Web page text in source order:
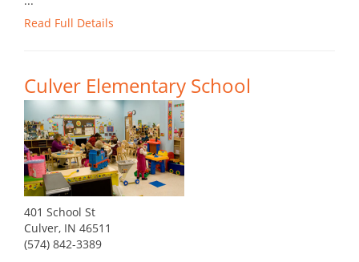
Read Full Details
Culver Elementary School
401 School St
Culver, IN 46511
(574) 842-3389